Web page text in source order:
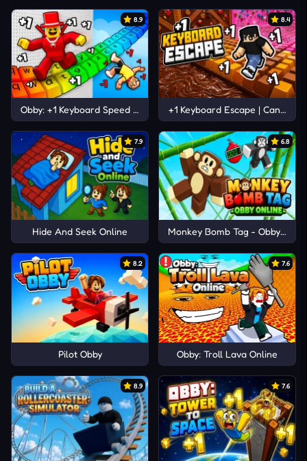
8.9
Obby: +1 Keyboard Speed Escape
8.4
+1 Keyboard Escape | Candy
7.9
Hide And Seek Online
6.8
Monkey Bomb Tag - Obby
8.2
Pilot Obby
7.6
Obby: Troll Lava Online
8.9 7.6